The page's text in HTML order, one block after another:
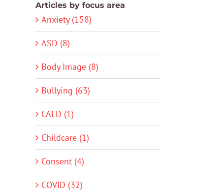
Articles by focus area
Anxiety (158)
ASD (8)
Body Image (8)
Bullying (63)
CALD (1)
Childcare (1)
Consent (4)
COVID (32)